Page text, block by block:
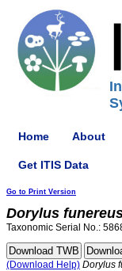
Home About
Get ITIS Data
Go to Print Version
Dorylus
Taxonomic Serial No.:
(Download Help) Dorylus